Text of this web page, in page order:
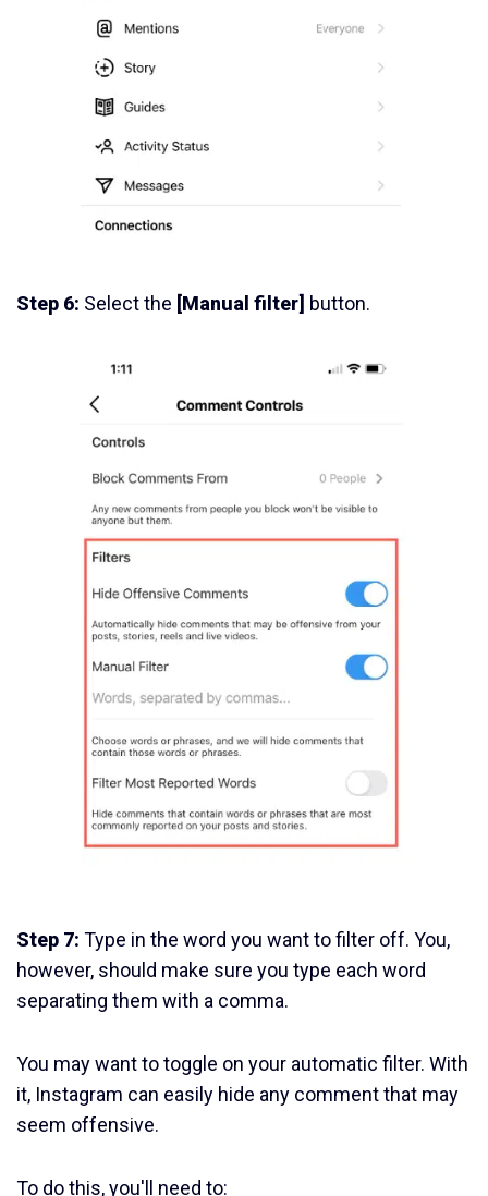
Step 6: Select the [Manual filter] button.
Step 7: Type in the word you want to filter off. You,
however, should make sure you type each word
separating them with a comma.
You may want to toggle on your automatic filter. With
it, Instagram can easily hide any comment that may
seem offensive.
To do this, you'll need to: